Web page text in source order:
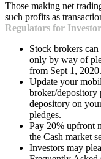
Those making net
such profits as
Regulators for
Stock brokers
only by way of
from Sept 1, 2020.
Update your
broker/depository
depository on
pledges.
Pay 20% upfront
the Cash market
Investors may